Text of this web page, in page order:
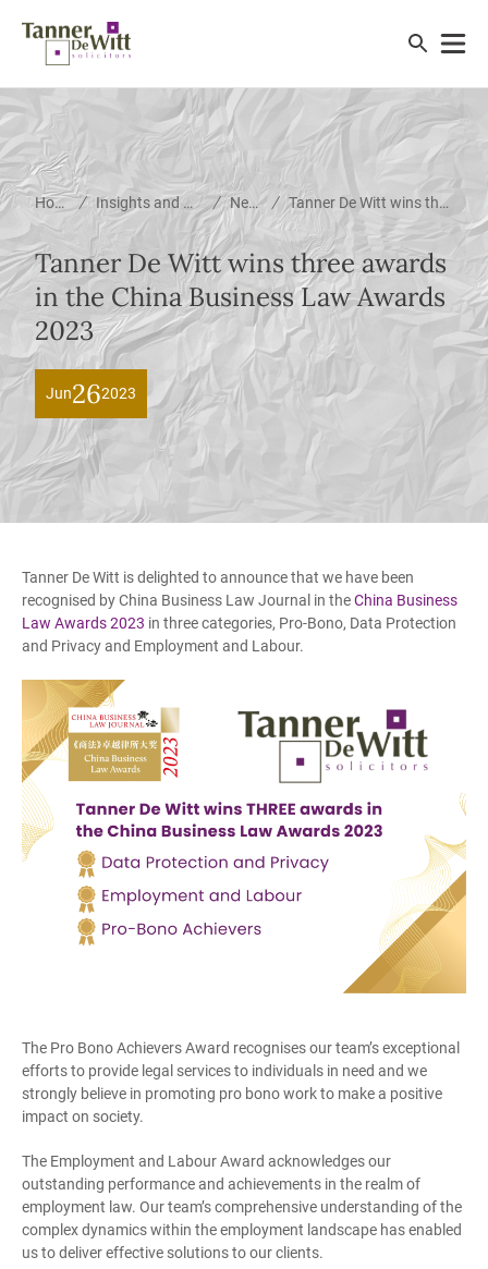
Home / Insights and News / News / Tanner De Witt wins three awards in the China Business Law Awards 2023
Tanner De Witt wins three awards
in the China Business Law Awards
2023
Jun262023
Tanner De Witt is delighted to announce that we have been
recognised by China Business Law Journal in theChina Business
Law Awards 2023 in three categories, Pro-Bono, Data Protection
and Privacy and Employment and Labour.
The Pro Bono Achievers Award recognises our team’s exceptional
efforts to provide legal services to individuals in need and we
strongly believe in promoting pro bono work to make a positive
impact on society.
The Employment and Labour Award acknowledges our
outstanding performance and achievements in the realm of
employment law. Our team’s comprehensive understanding of the
complex dynamics within the employment landscape has enabled
us to deliver effective solutions to our clients.